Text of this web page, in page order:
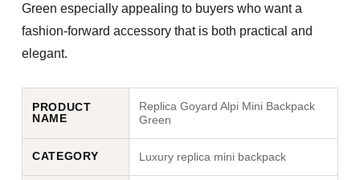
Green especially appealing to buyers who want a
fashion-forward accessory that is both practical and
elegant.
PRODUCT
NAME
Replica Goyard Alpi Mini Backpack
Green
CATEGORY Luxury replica mini backpack